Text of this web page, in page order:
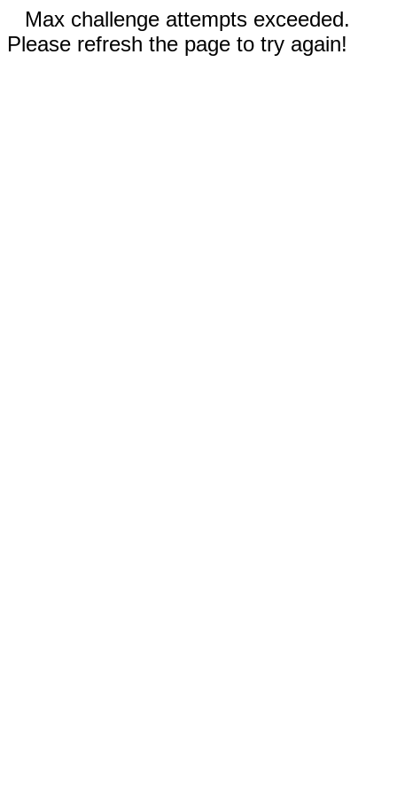
Max challenge attempts exceeded.
Please refresh the page to try again!